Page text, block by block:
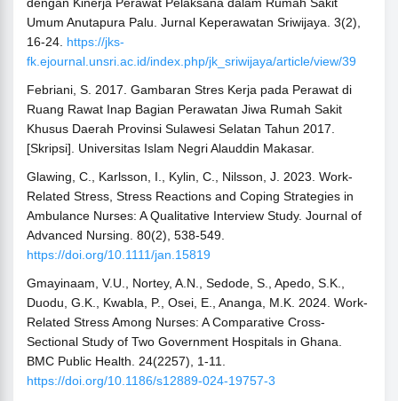
dengan Kinerja Perawat Pelaksana dalam Rumah Sakit
Umum Anutapura Palu. Jurnal Keperawatan Sriwijaya. 3(2),
16-24. https://jks-
fk.ejournal.unsri.ac.id/index.php/jk_sriwijaya/article/view/39
Febriani, S. 2017. Gambaran Stres Kerja pada Perawat di
Ruang Rawat Inap Bagian Perawatan Jiwa Rumah Sakit
Khusus Daerah Provinsi Sulawesi Selatan Tahun 2017.
[Skripsi]. Universitas Islam Negri Alauddin Makasar.
Glawing, C., Karlsson, I., Kylin, C., Nilsson, J. 2023. Work-
Related Stress, Stress Reactions and Coping Strategies in
Ambulance Nurses: A Qualitative Interview Study. Journal of
Advanced Nursing. 80(2), 538-549.
https://doi.org/10.1111/jan.15819
Gmayinaam, V.U., Nortey, A.N., Sedode, S., Apedo, S.K.,
Duodu, G.K., Kwabla, P., Osei, E., Ananga, M.K. 2024. Work-
Related Stress Among Nurses: A Comparative Cross-
Sectional Study of Two Government Hospitals in Ghana.
BMC Public Health. 24(2257), 1-11.
https://doi.org/10.1186/s12889-024-19757-3